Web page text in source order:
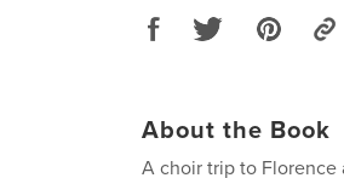
About the Book
A choir trip to Florence